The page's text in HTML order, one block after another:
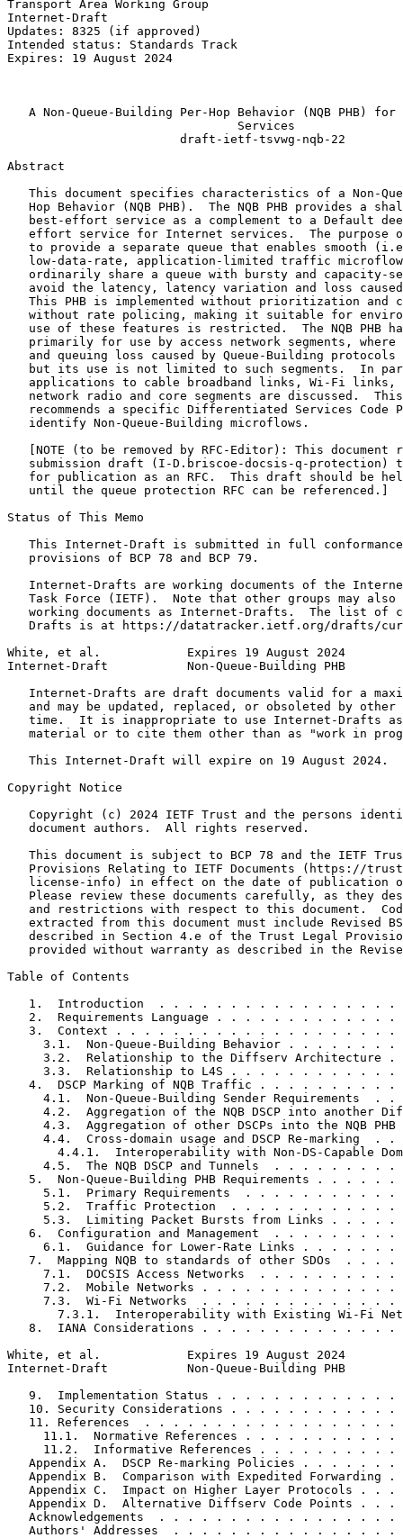
Transport Area Working Group
Internet-Draft
Updates: 8325 (if approved)
Intended status: Standards Track
Expires: 19 August 2024
A Non-Queue-Building Per-Hop Behavior (NQB PHB) for
                                Services
                        draft-ietf-tsvwg-nqb-22
Abstract
This document specifies characteristics of a Non-
Hop Behavior (NQB PHB).  The NQB PHB provides a
best-effort service as a complement to a Default
effort service for Internet services.  The purpose
to provide a separate queue that enables smooth
low-data-rate, application-limited traffic
ordinarily share a queue with bursty and capacity-
avoid the latency, latency variation and loss
This PHB is implemented without prioritization and
without rate policing, making it suitable for
use of these features is restricted.  The NQB PHB
primarily for use by access network segments, where
and queuing loss caused by Queue-Building protocols
but its use is not limited to such segments.  In
applications to cable broadband links, Wi-Fi links,
network radio and core segments are discussed.
recommends a specific Differentiated Services Code
   identify Non-Queue-Building microflows.
[NOTE (to be removed by RFC-Editor): This document
submission draft (I-D.briscoe-docsis-q-protection)
for publication as an RFC.  This draft should be
   until the queue protection RFC can be referenced.]
Status of This Memo
This Internet-Draft is submitted in full
   provisions of BCP 78 and BCP 79.
Internet-Drafts are working documents of the
Task Force (IETF).  Note that other groups may also
working documents as Internet-Drafts.  The list of
Drafts is at https://datatracker.ietf.org/drafts/
White, et al.            Expires 19 August 2024
Internet-Draft           Non-Queue-Building PHB
Internet-Drafts are draft documents valid for a
and may be updated, replaced, or obsoleted by other
time.  It is inappropriate to use Internet-Drafts
material or to cite them other than as "work in
   This Internet-Draft will expire on 19 August 2024.
Copyright Notice
Copyright (c) 2024 IETF Trust and the persons
   document authors.  All rights reserved.
This document is subject to BCP 78 and the IETF
Provisions Relating to IETF Documents (https://
license-info) in effect on the date of publication
Please review these documents carefully, as they
and restrictions with respect to this document.
extracted from this document must include Revised
described in Section 4.e of the Trust Legal
provided without warranty as described in the
Table of Contents
1.  Introduction  . . . . . . . . . . . . . . . . .
2.  Requirements Language . . . . . . . . . . . . .
3.  Context . . . . . . . . . . . . . . . . . . . .
3.1.  Non-Queue-Building Behavior . . . . . . . .
3.2.  Relationship to the Diffserv Architecture .
3.3.  Relationship to L4S . . . . . . . . . . . .
4.  DSCP Marking of NQB Traffic . . . . . . . . . .
4.1.  Non-Queue-Building Sender Requirements  . .
4.2.  Aggregation of the NQB DSCP into another
4.3.  Aggregation of other DSCPs into the NQB PHB
4.4.  Cross-domain usage and DSCP Re-marking  . .
4.4.1.  Interoperability with Non-DS-Capable
4.5.  The NQB DSCP and Tunnels  . . . . . . . . .
5.  Non-Queue-Building PHB Requirements . . . . . .
5.1.  Primary Requirements  . . . . . . . . . . .
5.2.  Traffic Protection  . . . . . . . . . . . .
5.3.  Limiting Packet Bursts from Links . . . . .
6.  Configuration and Management  . . . . . . . . .
6.1.  Guidance for Lower-Rate Links . . . . . . .
7.  Mapping NQB to standards of other SDOs  . . . .
7.1.  DOCSIS Access Networks  . . . . . . . . . .
7.2.  Mobile Networks . . . . . . . . . . . . . .
7.3.  Wi-Fi Networks  . . . . . . . . . . . . . .
7.3.1.  Interoperability with Existing Wi-Fi
8.  IANA Considerations . . . . . . . . . . . . . .
White, et al.            Expires 19 August 2024
Internet-Draft           Non-Queue-Building PHB
9.  Implementation Status . . . . . . . . . . . . .
10. Security Considerations . . . . . . . . . . . .
11. References  . . . . . . . . . . . . . . . . . .
11.1.  Normative References . . . . . . . . . . .
11.2.  Informative References . . . . . . . . . .
Appendix A.  DSCP Re-marking Policies . . . . . . .
Appendix B.  Comparison with Expedited Forwarding .
Appendix C.  Impact on Higher Layer Protocols . . .
Appendix D.  Alternative Diffserv Code Points . . .
Acknowledgements  . . . . . . . . . . . . . . . . .
Authors' Addresses  . . . . . . . . . . . . . . . .